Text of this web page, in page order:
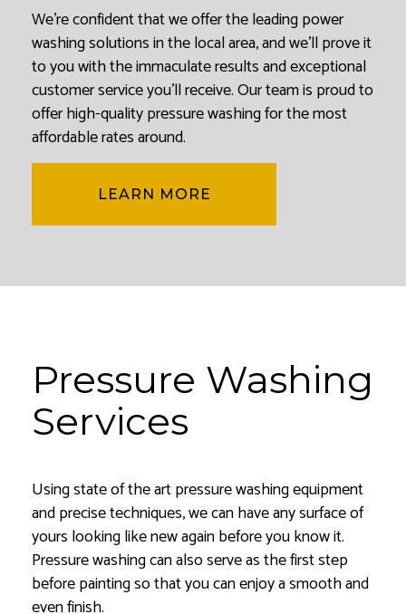
We’re confident that we offer the leading power
washing solutions in the local area, and we’ll prove it
to you with the immaculate results and exceptional
customer service you’ll receive. Our team is proud to
offer high-quality pressure washing for the most
affordable rates around.
LEARN MORE
Pressure Washing
Services
Using state of the art pressure washing equipment
and precise techniques, we can have any surface of
yours looking like new again before you know it.
Pressure washing can also serve as the first step
before painting so that you can enjoy a smooth and
even finish.